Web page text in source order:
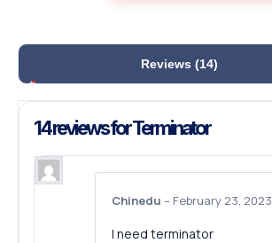
Reviews (14)
14 reviews forTerminator
Chinedu – February 23, 2023
I need terminator